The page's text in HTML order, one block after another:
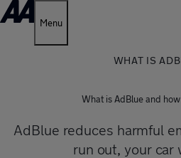
Menu
WHAT IS
What is AdBlue and
AdBlue reduces harmful
run out, your car